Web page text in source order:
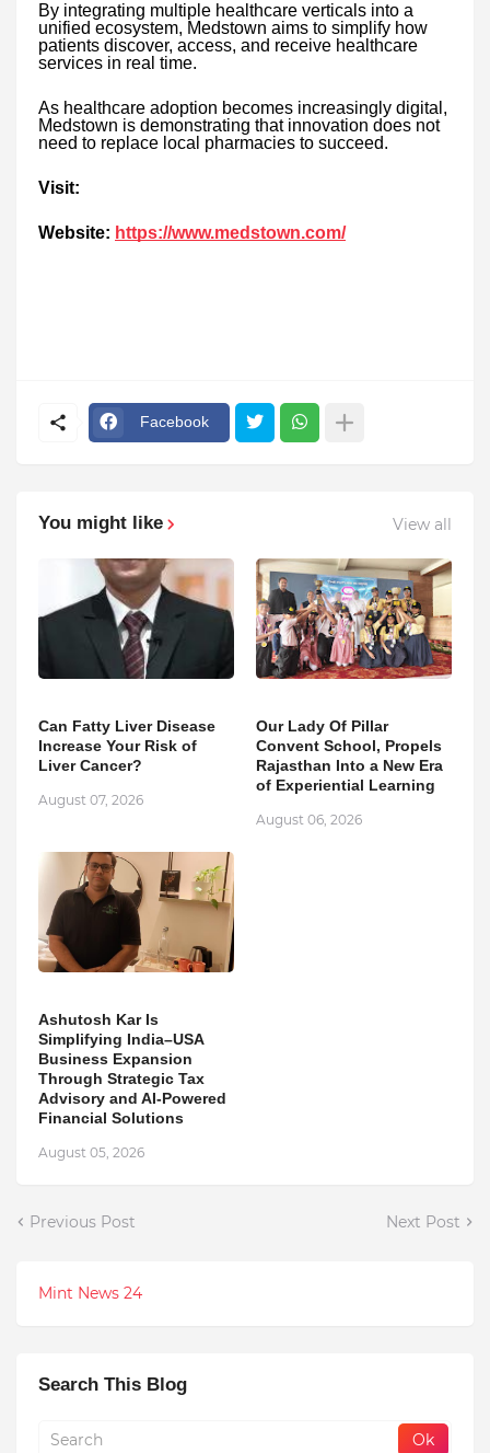
By integrating multiple healthcare verticals into a
unified ecosystem, Medstown aims to simplify how
patients discover, access, and receive healthcare
services in real time.
As healthcare adoption becomes increasingly digital,
Medstown is demonstrating that innovation does not
need to replace local pharmacies to succeed.
Visit:
Website: https://www.medstown.com/
Facebook
You might like View all
Can Fatty Liver Disease
Increase Your Risk of
Liver Cancer?
August 07, 2026
Our Lady Of Pillar
Convent School, Propels
Rajasthan Into a New Era
of Experiential Learning
August 06, 2026
Ashutosh Kar Is
Simplifying India–USA
Business Expansion
Through Strategic Tax
Advisory and AI-Powered
Financial Solutions
August 05, 2026
Previous Post Next Post
Mint News 24
Search This Blog